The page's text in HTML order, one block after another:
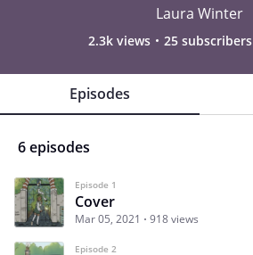
Laura Winter
2.3k views 25 subscribers
Episodes
6 episodes
Episode 1
Cover
Mar 05, 2021 918 views
Episode 2